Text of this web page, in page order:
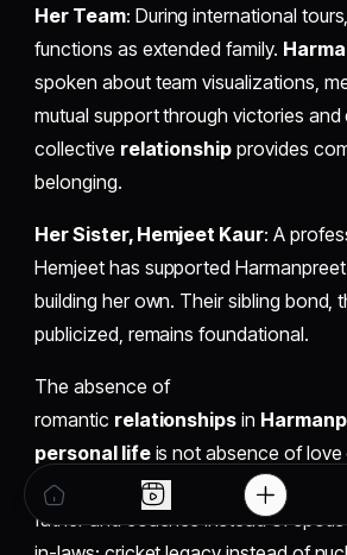
Her Team: During international
functions as extended family.
spoken about team visualizations,
mutual support through victories and
collective relationship provides
belonging.
Her Sister, Hemjeet Kaur: A
Hemjeet has supported
building her own. Their sibling bond,
publicized, remains foundational.
The absence of
romantic relationships in
personal lifeis not absence of
rearrangement of where those
father and coaches instead of